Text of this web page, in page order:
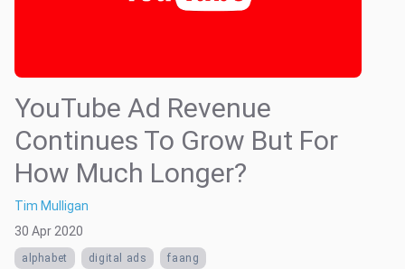
YouTube Ad Revenue
Continues To Grow But For
How Much Longer?
Tim Mulligan
30 Apr 2020
alphabet digital ads faang